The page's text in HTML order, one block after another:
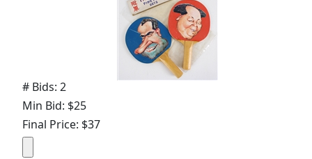
# Bids: 2
Min Bid: $25
Final Price: $37